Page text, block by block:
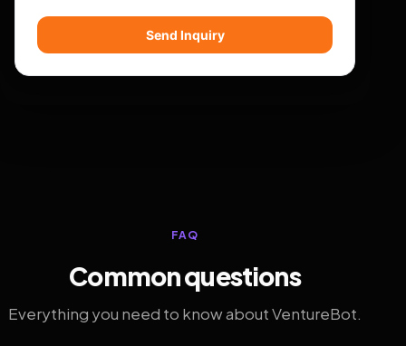
Send Inquiry
FAQ
Common questions
Everything you need to know about VentureBot.